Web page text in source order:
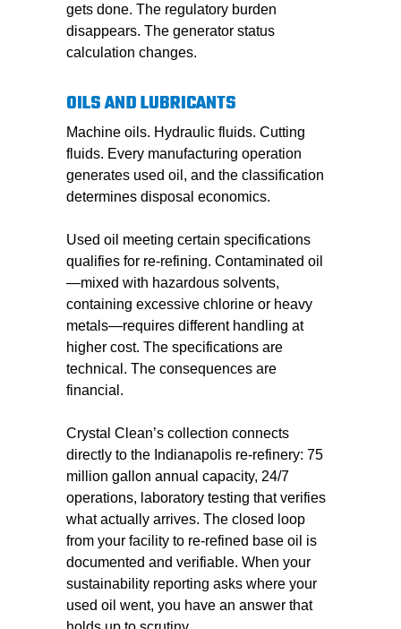
gets done. The regulatory burden
disappears. The generator status
calculation changes.
OILS AND LUBRICANTS
Machine oils. Hydraulic fluids. Cutting
fluids. Every manufacturing operation
generates used oil, and the classification
determines disposal economics.
Used oil meeting certain specifications
qualifies for re-refining. Contaminated oil
—mixed with hazardous solvents,
containing excessive chlorine or heavy
metals—requires different handling at
higher cost. The specifications are
technical. The consequences are
financial.
Crystal Clean’s collection connects
directly to the Indianapolis re-refinery: 75
million gallon annual capacity, 24/7
operations, laboratory testing that verifies
what actually arrives. The closed loop
from your facility to re-refined base oil is
documented and verifiable. When your
sustainability reporting asks where your
used oil went, you have an answer that